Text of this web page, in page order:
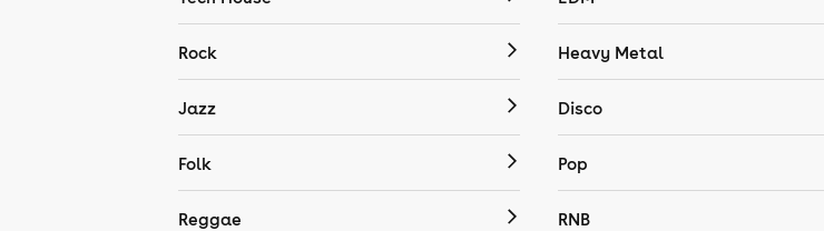
Rock Heavy Metal
Jazz Disco
Folk Pop
Reggae RNB